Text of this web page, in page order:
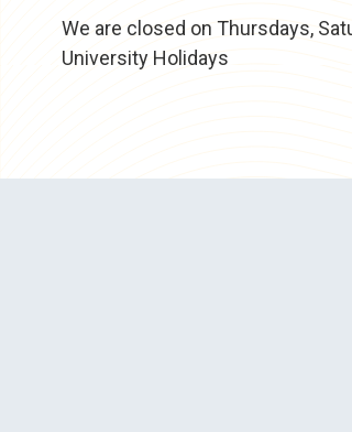
We are closed on Thursdays,
University Holidays